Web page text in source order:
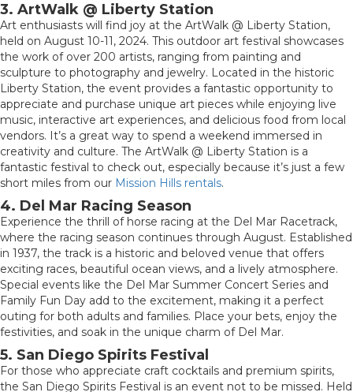
3. ArtWalk @ Liberty Station
Art enthusiasts will find joy at the ArtWalk @ Liberty Station,
held on August 10-11, 2024. This outdoor art festival showcases
the work of over 200 artists, ranging from painting and
sculpture to photography and jewelry. Located in the historic
Liberty Station, the event provides a fantastic opportunity to
appreciate and purchase unique art pieces while enjoying live
music, interactive art experiences, and delicious food from local
vendors. It’s a great way to spend a weekend immersed in
creativity and culture. The ArtWalk @ Liberty Station is a
fantastic festival to check out, especially because it’s just a few
short miles from our Mission Hills rentals.
4. Del Mar Racing Season
Experience the thrill of horse racing at the Del Mar Racetrack,
where the racing season continues through August. Established
in 1937, the track is a historic and beloved venue that offers
exciting races, beautiful ocean views, and a lively atmosphere.
Special events like the Del Mar Summer Concert Series and
Family Fun Day add to the excitement, making it a perfect
outing for both adults and families. Place your bets, enjoy the
festivities, and soak in the unique charm of Del Mar.
5. San Diego Spirits Festival
For those who appreciate craft cocktails and premium spirits,
the San Diego Spirits Festival is an event not to be missed. Held